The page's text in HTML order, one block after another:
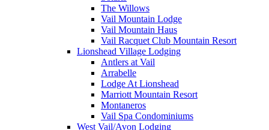
The Willows
Vail Mountain Lodge
Vail Mountain Haus
Vail Racquet Club Mountain Resort
Lionshead Village Lodging
Antlers at Vail
Arrabelle
Lodge At Lionshead
Marriott Mountain Resort
Montaneros
Vail Spa Condominiums
West Vail/Avon Lodging